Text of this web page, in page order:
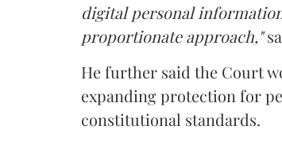
digital personal
proportionate approach,"
He further said the Court
expanding protection for
constitutional standards.